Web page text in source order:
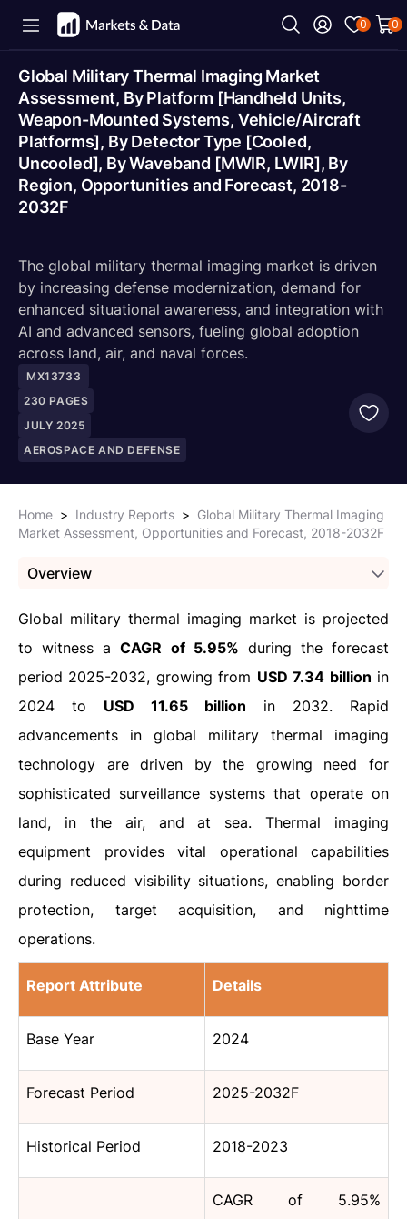
0 0
Global Military Thermal Imaging Market
Assessment, By Platform [Handheld Units,
Weapon-Mounted Systems, Vehicle/Aircraft
Platforms], By Detector Type [Cooled,
Uncooled], By Waveband [MWIR, LWIR], By
Region, Opportunities and Forecast, 2018-
2032F
The global military thermal imaging market is driven
by increasing defense modernization, demand for
enhanced situational awareness, and integration with
AI and advanced sensors, fueling global adoption
across land, air, and naval forces.
MX13733
230 PAGES
JULY 2025
AEROSPACE AND DEFENSE
Home > Industry Reports > Global Military Thermal Imaging
Market Assessment, Opportunities and Forecast, 2018-2032F
Overview
Global military thermal imaging market is projected
to witness aCAGR of 5.95% during the forecast
period 2025-2032, growing from USD 7.34 billion in
2024 to USD 11.65 billion in 2032. Rapid
advancements in global military thermal imaging
technology are driven by the growing need for
sophisticated surveillance systems that operate on
land, in the air, and at sea. Thermal imaging
equipment provides vital operational capabilities
during reduced visibility situations, enabling border
protection, target acquisition, and nighttime
operations.
Report Attribute Details
Base Year 2024
Forecast Period 2025-2032F
Historical Period 2018-2023
CAGR of 5.95%